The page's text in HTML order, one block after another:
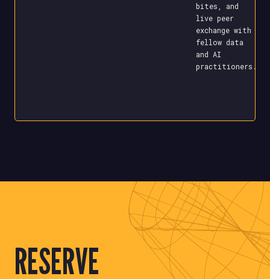
bites, and
live peer
exchange with
fellow data
and AI
practitioners.
RESERVE